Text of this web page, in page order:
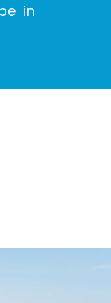
in